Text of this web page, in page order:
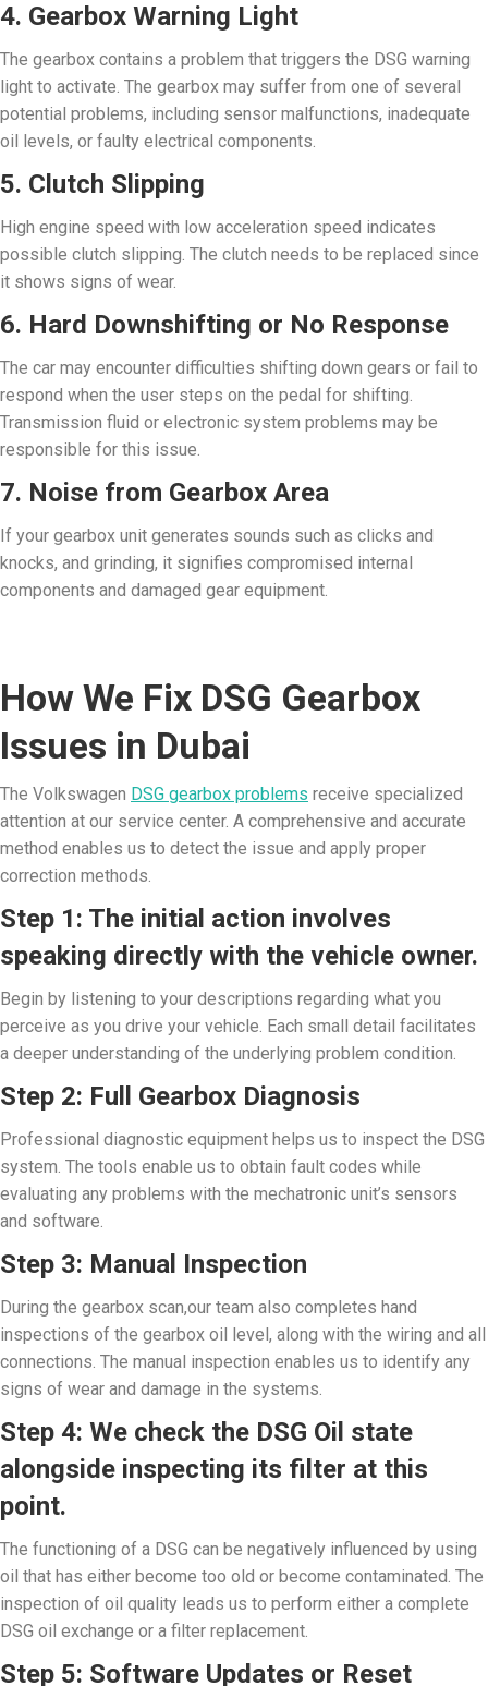
4. Gearbox Warning Light
The gearbox contains a problem that triggers the DSG warning
light to activate. The gearbox may suffer from one of several
potential problems, including sensor malfunctions, inadequate
oil levels, or faulty electrical components.
5. Clutch Slipping
High engine speed with low acceleration speed indicates
possible clutch slipping. The clutch needs to be replaced since
it shows signs of wear.
6. Hard Downshifting or No Response
The car may encounter difficulties shifting down gears or fail to
respond when the user steps on the pedal for shifting.
Transmission fluid or electronic system problems may be
responsible for this issue.
7. Noise from Gearbox Area
If your gearbox unit generates sounds such as clicks and
knocks, and grinding, it signifies compromised internal
components and damaged gear equipment.
How We Fix DSG Gearbox
Issues in Dubai
The Volkswagen DSG gearbox problems receive specialized
attention at our service center. A comprehensive and accurate
method enables us to detect the issue and apply proper
correction methods.
Step 1: The initial action involves
speaking directly with the vehicle owner.
Begin by listening to your descriptions regarding what you
perceive as you drive your vehicle. Each small detail facilitates
a deeper understanding of the underlying problem condition.
Step 2: Full Gearbox Diagnosis
Professional diagnostic equipment helps us to inspect the DSG
system. The tools enable us to obtain fault codes while
evaluating any problems with the mechatronic unit’s sensors
and software.
Step 3: Manual Inspection
During the gearbox scan,our team also completes hand
inspections of the gearbox oil level, along with the wiring and all
connections. The manual inspection enables us to identify any
signs of wear and damage in the systems.
Step 4: We check the DSG Oil state
alongside inspecting its filter at this
point.
The functioning of a DSG can be negatively influenced by using
oil that has either become too old or become contaminated. The
inspection of oil quality leads us to perform either a complete
DSG oil exchange or a filter replacement.
Step 5: Software Updates or Reset